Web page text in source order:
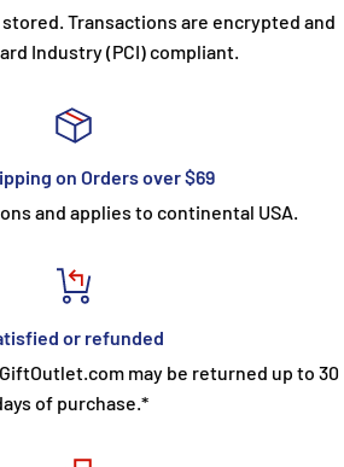
Transactions are encrypted and
Industry (PCI) compliant.
on Orders over $69
and applies to continental USA.
or refunded
may be returned up to 30
of purchase.*